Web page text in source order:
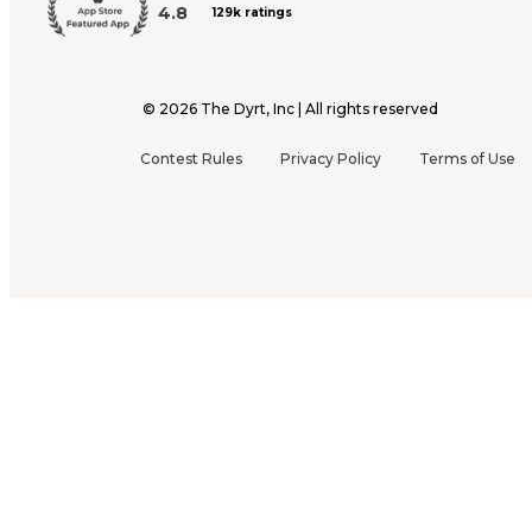
4.8 129k ratings
© 2026 The Dyrt, Inc | All rights reserved
Contest Rules Privacy Policy Terms of Use